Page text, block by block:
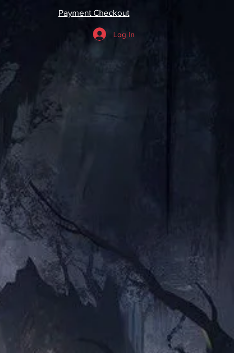
Payment Checkout
Log In